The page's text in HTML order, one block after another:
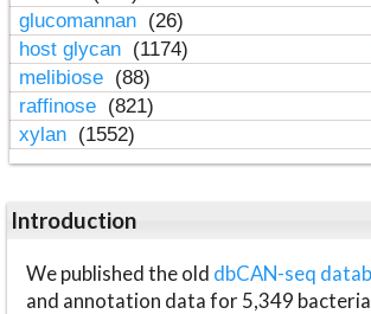
glucomannan (26)
host glycan (1174)
melibiose (88)
raffinose (821)
xylan (1552)
Introduction
We published the old dbCAN-seq
and annotation data for 5,349